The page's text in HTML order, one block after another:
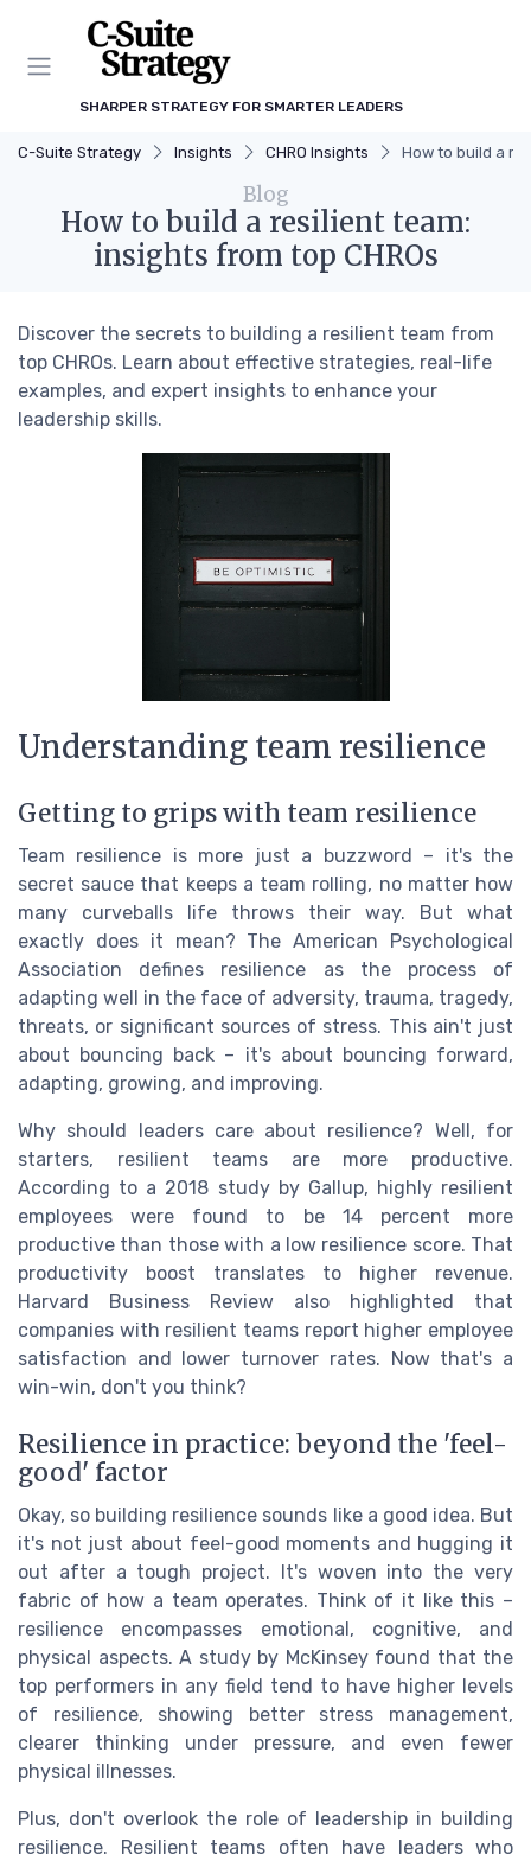
SHARPER STRATEGY FOR SMARTER LEADERS
C-Suite Strategy Insights CHRO Insights How to build a
Blog
How to build a resilient team:
insights from top CHROs
Discover the secrets to building a resilient team from
top CHROs. Learn about effective strategies, real-life
examples, and expert insights to enhance your
leadership skills.
Understanding team resilience
Getting to grips with team resilience
Team resilience is more just a buzzword – it's the
secret sauce that keeps a team rolling, no matter how
many curveballs life throws their way. But what
exactly does it mean? The American Psychological
Association defines resilience as the process of
adapting well in the face of adversity, trauma, tragedy,
threats, or significant sources of stress. This ain't just
about bouncing back – it's about bouncing forward,
adapting, growing, and improving.
Why should leaders care about resilience? Well, for
starters, resilient teams are more productive.
According to a 2018 study by Gallup, highly resilient
employees were found to be 14 percent more
productive than those with a low resilience score. That
productivity boost translates to higher revenue.
Harvard Business Review also highlighted that
companies with resilient teams report higher employee
satisfaction and lower turnover rates. Now that's a
win-win, don't you think?
Resilience in practice: beyond the 'feel-
good' factor
Okay, so building resilience sounds like a good idea. But
it's not just about feel-good moments and hugging it
out after a tough project. It's woven into the very
fabric of how a team operates. Think of it like this –
resilience encompasses emotional, cognitive, and
physical aspects. A study by McKinsey found that the
top performers in any field tend to have higher levels
of resilience, showing better stress management,
clearer thinking under pressure, and even fewer
physical illnesses.
Plus, don't overlook the role of leadership in building
resilience. Resilient teams often have leaders who